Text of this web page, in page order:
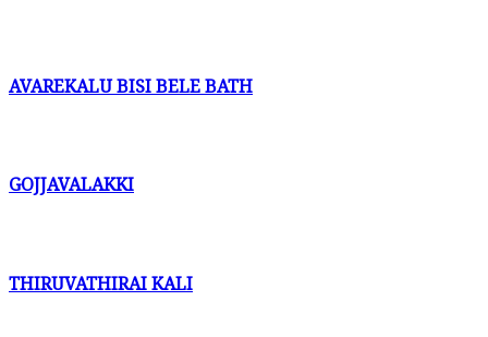
AVAREKALU BISI BELE BATH
GOJJAVALAKKI
THIRUVATHIRAI KALI